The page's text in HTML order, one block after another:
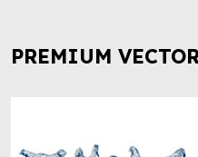
PREMIUM